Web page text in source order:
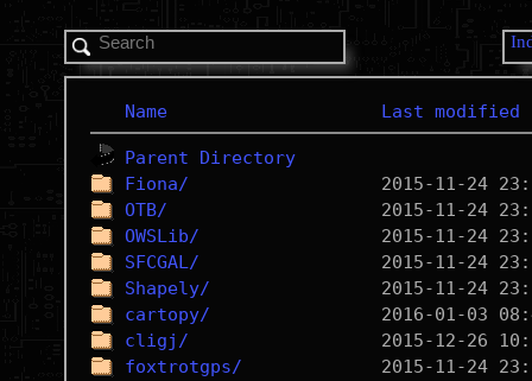
Name Last modified
Parent Directory
Fiona/
OTB/
OWSLib/
SFCGAL/
Shapely/
cartopy/
cligj/
foxtrotgps/